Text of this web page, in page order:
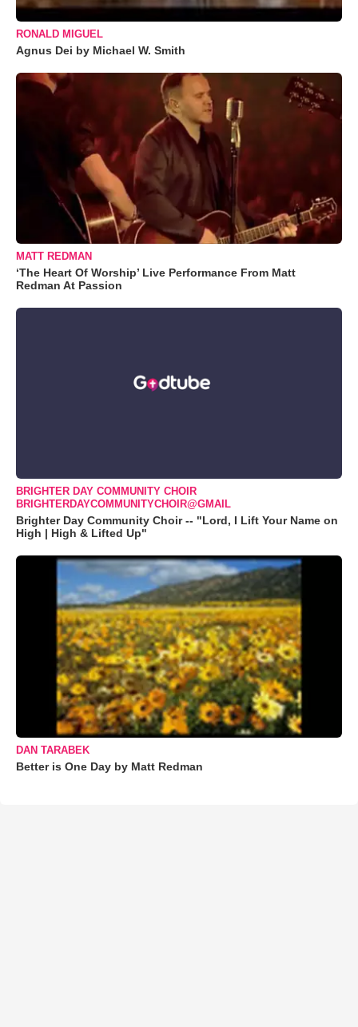
RONALD MIGUEL
Agnus Dei by Michael W. Smith
MATT REDMAN
‘The Heart Of Worship’ Live Performance From Matt
Redman At Passion
BRIGHTER DAY COMMUNITY CHOIR
BRIGHTERDAYCOMMUNITYCHOIR@GMAIL
Brighter Day Community Choir -- "Lord, I Lift Your Name on
High | High & Lifted Up"
DAN TARABEK
Better is One Day by Matt Redman